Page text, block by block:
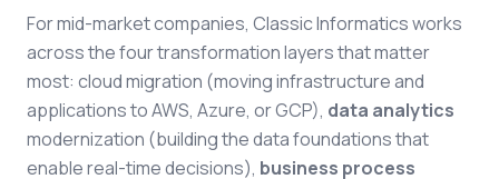
For mid-market companies, Classic Informatics works
across the four transformation layers that matter
most: cloud migration (moving infrastructure and
applications to AWS, Azure, or GCP), data analytics
modernization (building the data foundations that
enable real-time decisions), business process